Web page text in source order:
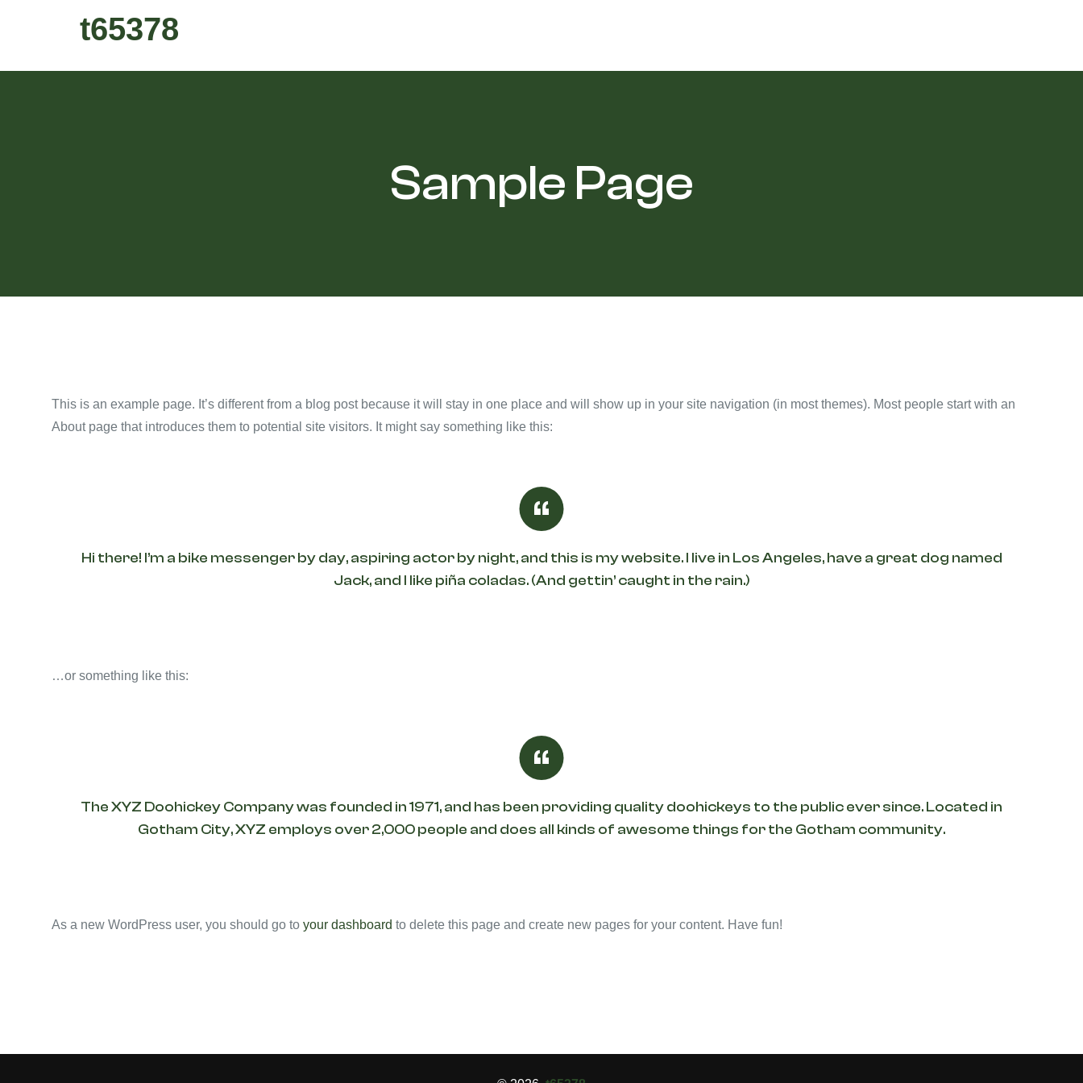
t65378
Sample Page
This is an example page. It’s different from a blog post because it will stay in one place and will show up in your site navigation (in most themes). Most people start with an
About page that introduces them to potential site visitors. It might say something like this:
Hi there! I’m a bike messenger by day, aspiring actor by night, and this is my website. I live in Los Angeles, have a great dog named
Jack, and I like piña coladas. (And gettin’ caught in the rain.)
…or something like this:
The XYZ Doohickey Company was founded in 1971, and has been providing quality doohickeys to the public ever since. Located in
Gotham City, XYZ employs over 2,000 people and does all kinds of awesome things for the Gotham community.
As a new WordPress user, you should go to your dashboard to delete this page and create new pages for your content. Have fun!